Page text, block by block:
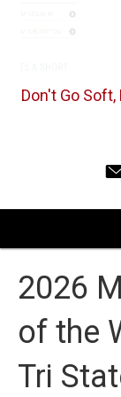
Don't Go Soft,
2026
of the
Tri